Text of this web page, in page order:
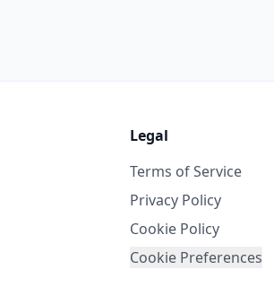
Legal
Terms of Service
Privacy Policy
Cookie Policy
Cookie Preferences